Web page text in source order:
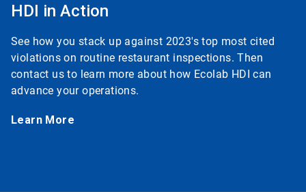
HDI in Action
See how you stack up against 2023's top most cited
violations on routine restaurant inspections. Then
contact us to learn more about how Ecolab HDI can
advance your operations.
Learn More